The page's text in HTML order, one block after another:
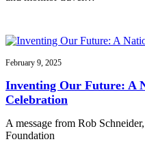
February 9, 2025
Inventing Our Future: A
Celebration
A message from Rob
Foundation